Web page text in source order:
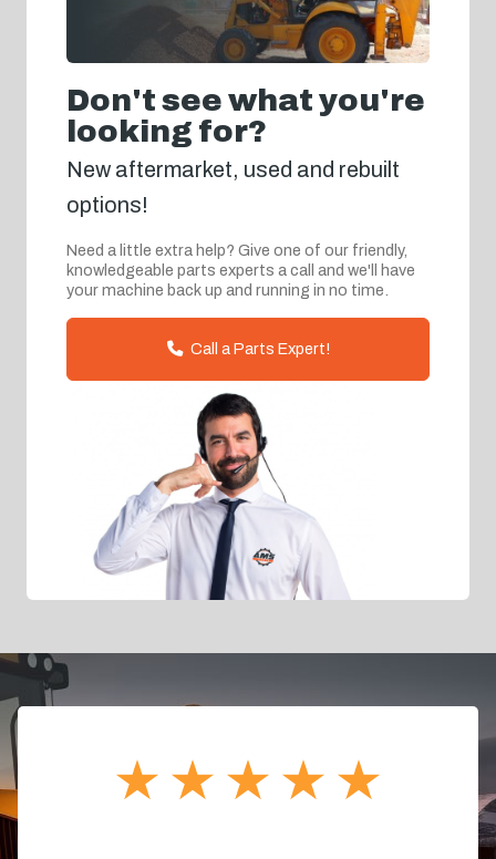
Don't see what you're
looking for?
New aftermarket, used and rebuilt
options!
Need a little extra help? Give one of our friendly,
knowledgeable parts experts a call and we'll have
your machine back up and running in no time.
Call a Parts Expert!